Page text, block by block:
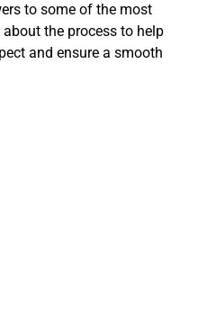
to some of the most
the process to help
and ensure a smooth